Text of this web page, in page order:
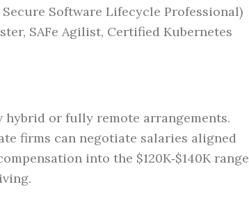
Software Lifecycle Professional)
SAFe Agilist, Certified Kubernetes
or fully remote arrangements.
firms can negotiate salaries aligned
into the $120K‑$140K range